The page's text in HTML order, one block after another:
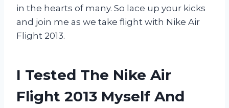
in the hearts of many. So lace up your kicks
and join me as we take flight with Nike Air
Flight 2013.
I Tested The Nike Air
Flight 2013 Myself And